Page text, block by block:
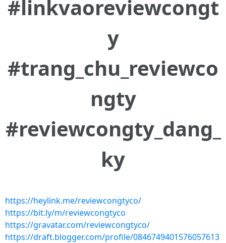
#linkvaoreviewcongt
y
#trang_chu_reviewco
ngty
#reviewcongty_dang_
ky
https://heylink.me/reviewcongtyco/
https://bit.ly/m/reviewcongtyco
https://gravatar.com/reviewcongtyco/
https://draft.blogger.com/profile/0846749401576057613